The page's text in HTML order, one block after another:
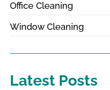
Office Cleaning
Window Cleaning
Latest Posts